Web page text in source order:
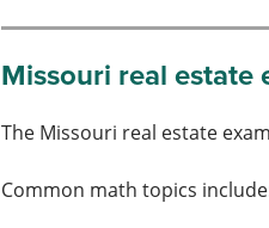
Missouri real estate
The Missouri real estate
Common math topics